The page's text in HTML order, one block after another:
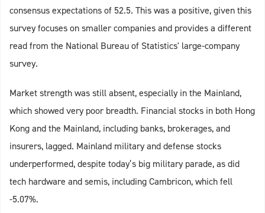
consensus expectations of 52.5. This was a positive, given this
survey focuses on smaller companies and provides a different
read from the National Bureau of Statistics' large-company
survey.
Market strength was still absent, especially in the Mainland,
which showed very poor breadth. Financial stocks in both Hong
Kong and the Mainland, including banks, brokerages, and
insurers, lagged. Mainland military and defense stocks
underperformed, despite today’s big military parade, as did
tech hardware and semis, including Cambricon, which fell
-5.07%.